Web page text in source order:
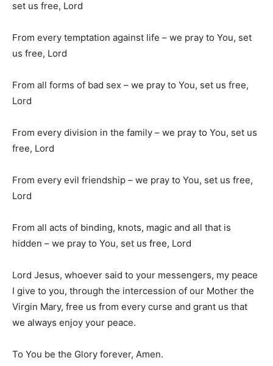
set us free, Lord
From every temptation against life – we pray to You, set
us free, Lord
From all forms of bad sex – we pray to You, set us free,
Lord
From every division in the family – we pray to You, set us
free, Lord
From every evil friendship – we pray to You, set us free,
Lord
From all acts of binding, knots, magic and all that is
hidden – we pray to You, set us free, Lord
Lord Jesus, whoever said to your messengers, my peace
I give to you, through the intercession of our Mother the
Virgin Mary, free us from every curse and grant us that
we always enjoy your peace.
To You be the Glory forever, Amen.